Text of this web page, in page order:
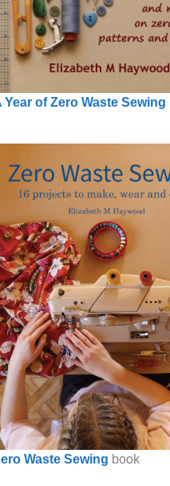
Year of Zero Waste Sewing
Waste Sewing book